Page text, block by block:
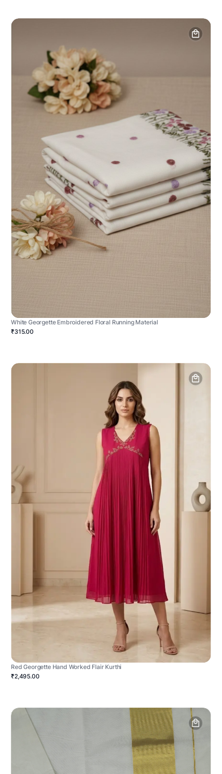
White Georgette Embroidered Floral Running Material
₹315.00
Red Georgette Hand Worked Flair Kurthi
₹2,495.00